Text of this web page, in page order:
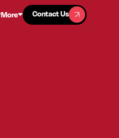
More
Contact Us
Contact Us